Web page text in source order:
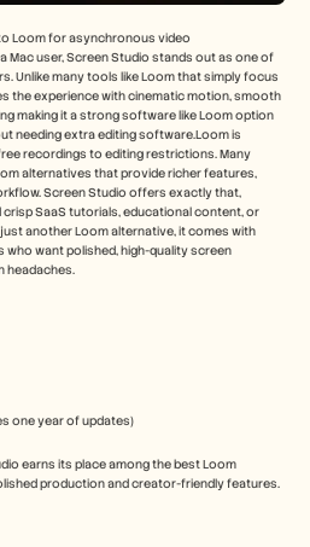
Loom for asynchronous video
Mac user, Screen Studio stands out as one of
Unlike many tools like Loom that simply focus
the experience with cinematic motion, smooth
making it a strong software like Loom option
needing extra editing software.Loom is
recordings to editing restrictions. Many
alternatives that provide richer features,
Screen Studio offers exactly that,
just another Loom alternative, it comes with
want polished, high-quality screen
headaches.
one year of updates)
earns its place among the best Loom
production and creator-friendly features.